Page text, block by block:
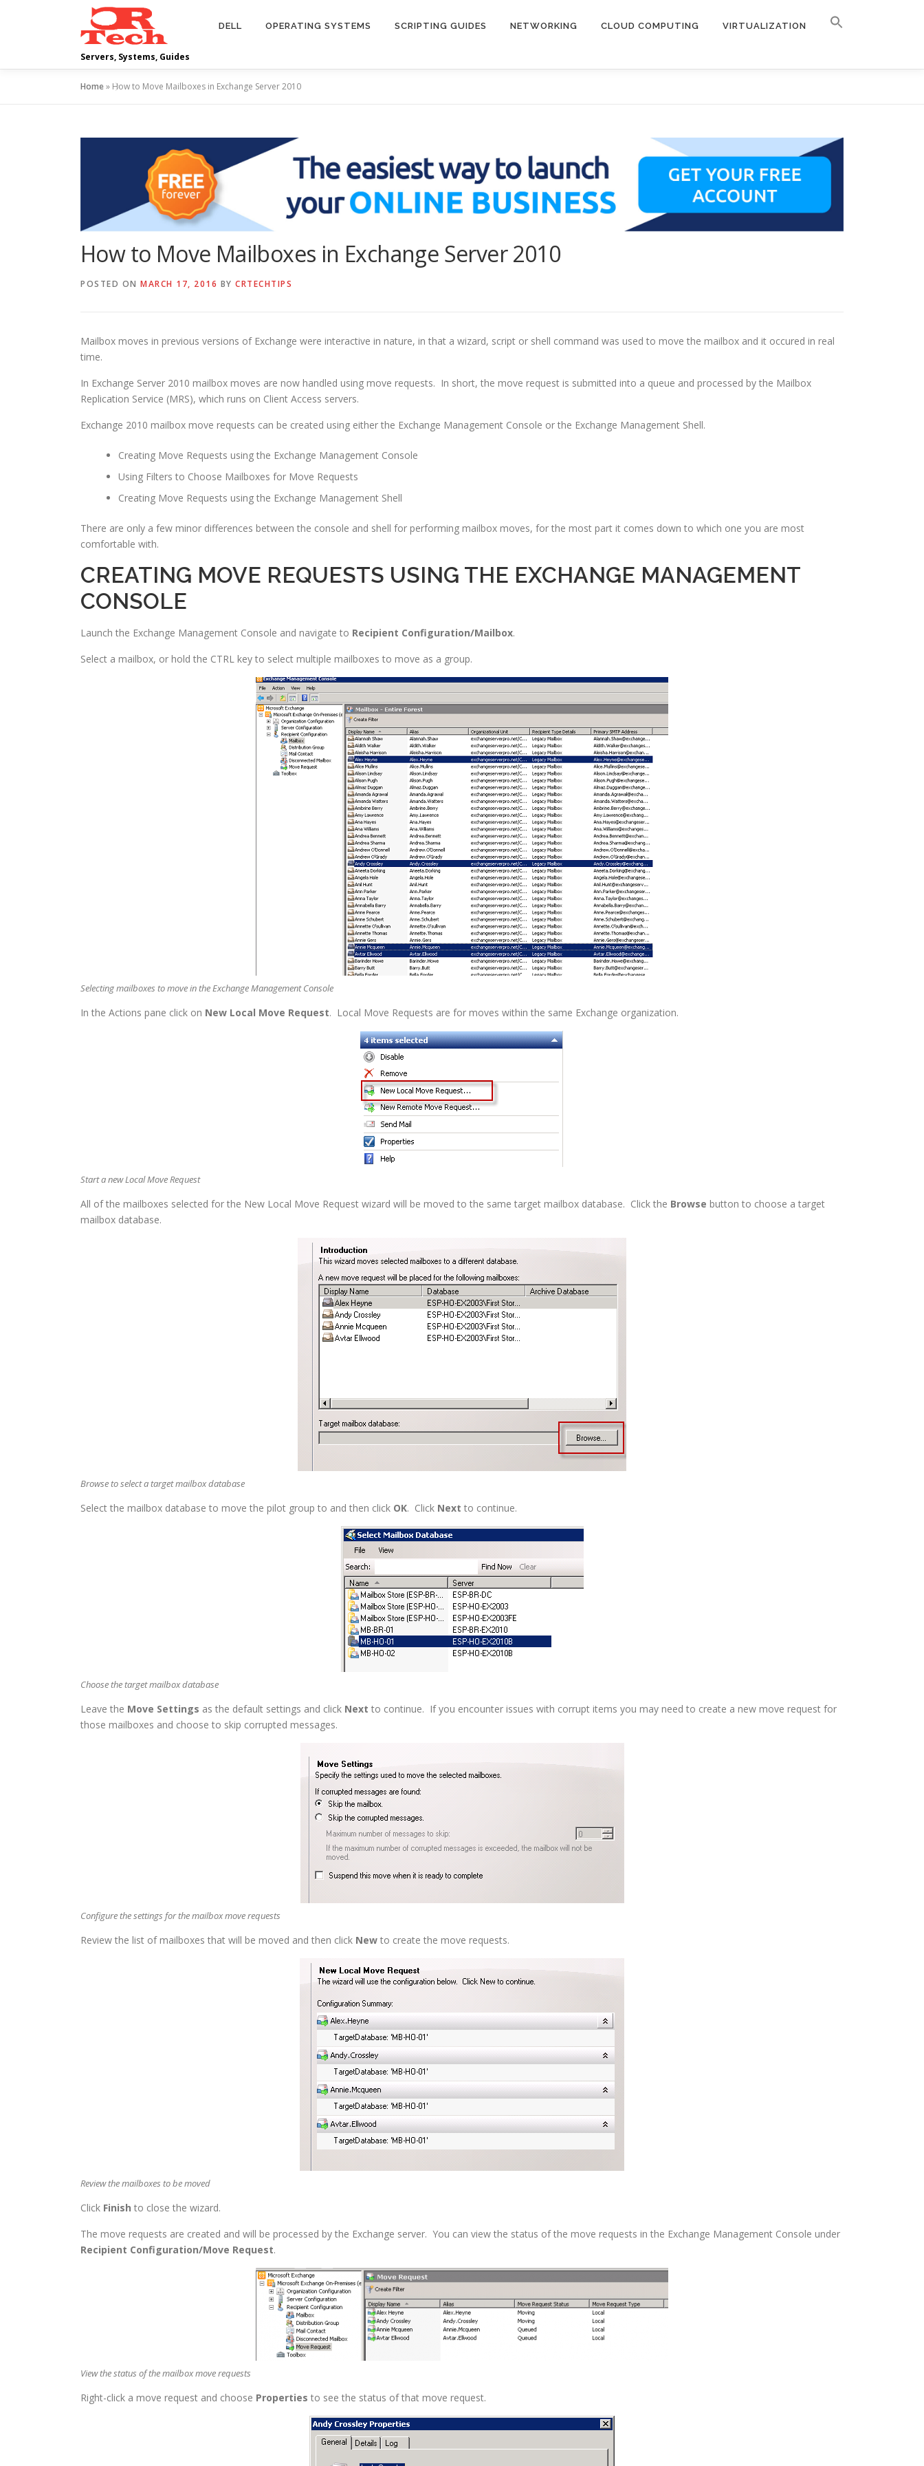
Servers, Systems, Guides
DELL OPERATING SYSTEMS SCRIPTING GUIDES NETWORKING CLOUD COMPUTING VIRTUALIZATION
Home» How to Move Mailboxes in Exchange Server 2010
How to Move Mailboxes in Exchange Server 2010
POSTED ON MARCH 17, 2016 BY CRTECHTIPS
Mailbox moves in previous versions of Exchange were interactive in nature, in that a wizard, script or shell command was used to move the mailbox and it occured in real
time.
In Exchange Server 2010 mailbox moves are now handled using move requests. In short, the move request is submitted into a queue and processed by the Mailbox
Replication Service (MRS), which runs on Client Access servers.
Exchange 2010 mailbox move requests can be created using either the Exchange Management Console or the Exchange Management Shell.
Creating Move Requests using the Exchange Management Console
Using Filters to Choose Mailboxes for Move Requests
Creating Move Requests using the Exchange Management Shell
There are only a few minor differences between the console and shell for performing mailbox moves, for the most part it comes down to which one you are most
comfortable with.
CREATING MOVE REQUESTS USING THE EXCHANGE MANAGEMENT
CONSOLE
Launch the Exchange Management Console and navigate to Recipient Configuration/Mailbox.
Select a mailbox, or hold the CTRL key to select multiple mailboxes to move as a group.
Selecting mailboxes to move in the Exchange Management Console
In the Actions pane click on New Local Move Request. Local Move Requests are for moves within the same Exchange organization.
Start a new Local Move Request
All of the mailboxes selected for the New Local Move Request wizard will be moved to the same target mailbox database. Click the Browse button to choose a target
mailbox database.
Browse to select a target mailbox database
Select the mailbox database to move the pilot group to and then click OK. Click Next to continue.
Choose the target mailbox database
Leave the Move Settings as the default settings and click Next to continue. If you encounter issues with corrupt items you may need to create a new move request for
those mailboxes and choose to skip corrupted messages.
Configure the settings for the mailbox move requests
Review the list of mailboxes that will be moved and then click New to create the move requests.
Review the mailboxes to be moved
Click Finish to close the wizard.
The move requests are created and will be processed by the Exchange server. You can view the status of the move requests in the Exchange Management Console under
Recipient Configuration/Move Request.
View the status of the mailbox move requests
Right-click a move request and choose Properties to see the status of that move request.